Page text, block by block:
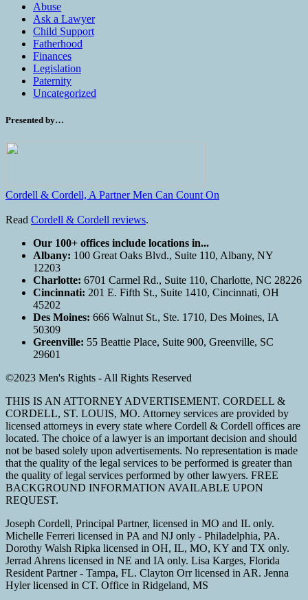
Abuse
Ask a Lawyer
Child Support
Fatherhood
Finances
Legislation
Paternity
Uncategorized
Presented by…
Cordell & Cordell, A Partner Men Can Count On
Read Cordell & Cordell reviews.
Our 100+ offices include locations in...
Albany: 100 Great Oaks Blvd., Suite 110, Albany, NY
12203
Charlotte: 6701 Carmel Rd., Suite 110, Charlotte, NC 28226
Cincinnati: 201 E. Fifth St., Suite 1410, Cincinnati, OH
45202
Des Moines: 666 Walnut St., Ste. 1710, Des Moines, IA
50309
Greenville: 55 Beattie Place, Suite 900, Greenville, SC
29601
©2023 Men's Rights - All Rights Reserved
THIS IS AN ATTORNEY ADVERTISEMENT. CORDELL &
CORDELL, ST. LOUIS, MO. Attorney services are provided by
licensed attorneys in every state where Cordell & Cordell offices are
located. The choice of a lawyer is an important decision and should
not be based solely upon advertisements. No representation is made
that the quality of the legal services to be performed is greater than
the quality of legal services performed by other lawyers. FREE
BACKGROUND INFORMATION AVAILABLE UPON
REQUEST.
Joseph Cordell, Principal Partner, licensed in MO and IL only.
Michelle Ferreri licensed in PA and NJ only - Philadelphia, PA.
Dorothy Walsh Ripka licensed in OH, IL, MO, KY and TX only.
Jerrad Ahrens licensed in NE and IA only. Lisa Karges, Florida
Resident Partner - Tampa, FL. Clayton Orr licensed in AR. Jenna
Hyler licensed in CT. Office in Ridgeland, MS